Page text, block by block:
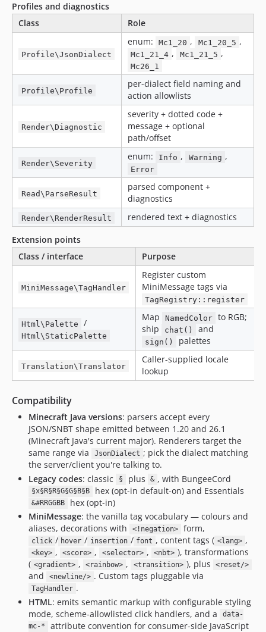
Profiles and diagnostics
Class
Role
Profile\JsonDialect
enum: Mc1_20 , Mc1_20_5 ,
Mc1_21_4 , Mc1_21_5 ,
Mc26_1
Profile\Profile
per-dialect field naming and
action allowlists
Render\Diagnostic
severity + dotted code +
message + optional
path/offset
Render\Severity
enum: Info , Warning ,
Error
Read\ParseResult
parsed component +
diagnostics
Render\RenderResult
rendered text + diagnostics
Extension points
Class / interface
Purpose
MiniMessage\TagHandler
Register custom
MiniMessage tags via
TagRegistry::register
Html\Palette /
Html\StaticPalette
Map NamedColor to RGB;
ship
chat() and
sign() palettes
Translation\Translator
Caller-supplied locale
lookup
Compatibility
Minecraft Java versions: parsers accept every
JSON/SNBT shape emitted between 1.20 and 26.1
(Minecraft Java's current major). Renderers target the
same range via
JsonDialect ; pick the dialect matching
the server/client you're talking to.
Legacy codes: classic § plus & , with BungeeCord
§x§R§R§G§G§B§B hex (opt-in default-on) and Essentials
&#RRGGBB
hex (opt-in)
MiniMessage: the vanilla tag vocabulary — colours and
aliases, decorations with
<!negation> form,
click / hover / insertion / font , content tags ( <lang> ,
<key> , <score> , <selector> , <nbt> ), transformations
( <gradient> , <rainbow> , <transition> ), plus <reset/>
and <newline/> . Custom tags pluggable via
TagHandler .
HTML: emits semantic markup with configurable styling
mode, scheme-allowlisted click handlers, and a
data-
mc-*
attribute convention for consumer-side JavaScript